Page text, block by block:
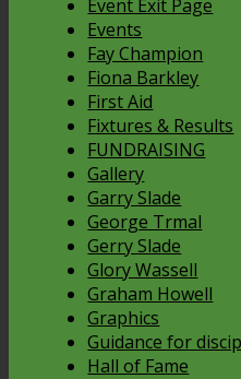
Event Exit Page
Events
Fay Champion
Fiona Barkley
First Aid
Fixtures & Results
FUNDRAISING
Gallery
Garry Slade
George Trmal
Gerry Slade
Glory Wassell
Graham Howell
Graphics
Guidance for
Hall of Fame